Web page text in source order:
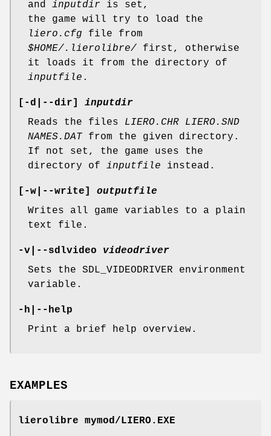
and inputdir is set,
the game will try to load the
liero.cfg file from
$HOME/.lierolibre/ first, otherwise
it loads it from the directory of
inputfile .
-d --dir
inputdir
Reads the files LIERO.CHR LIERO.SND
NAMES.DAT from the given directory.
If not set, the game uses the
directory of inputfile instead.
-w --write
outputfile
Writes all game variables to a plain
text file.
-v --sdlvideo videodriver
Sets the SDL_VIDEODRIVER environment
variable.
-h
--help
Print a brief help overview.
EXAMPLES
lierolibre mymod/LIERO.EXE